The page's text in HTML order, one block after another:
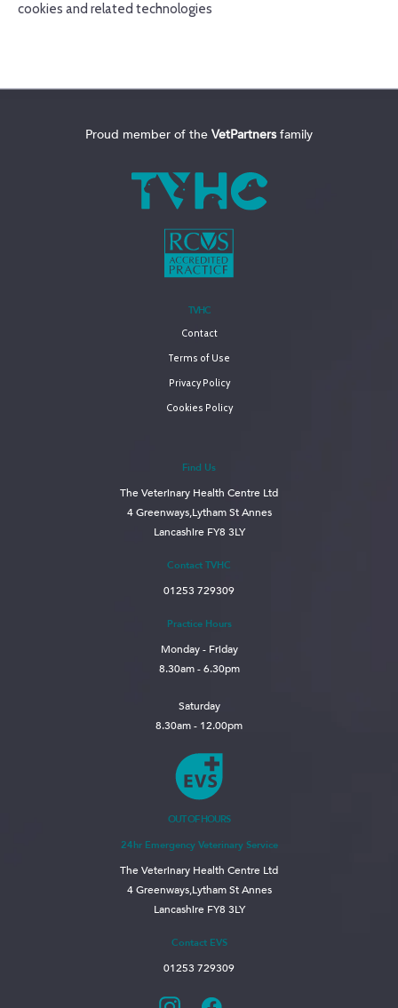
cookies and related technologies
Proud member of the VetPartnersfamily
TVHC
Contact
Terms of Use
Privacy Policy
Cookies Policy
Find Us
The Veterinary Health Centre Ltd
4 Greenways,Lytham St Annes
Lancashire FY8 3LY
Contact TVHC
01253 729309
Practice Hours
Monday - Friday
8.30am - 6.30pm
Saturday
8.30am - 12.00pm
OUT OF HOURS
24hr Emergency Veterinary Service
The Veterinary Health Centre Ltd
4 Greenways,Lytham St Annes
Lancashire FY8 3LY
Contact EVS
01253 729309